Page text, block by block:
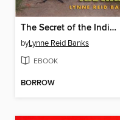
The Secret of the Indian
byLynne Reid Banks
EBOOK
BORROW